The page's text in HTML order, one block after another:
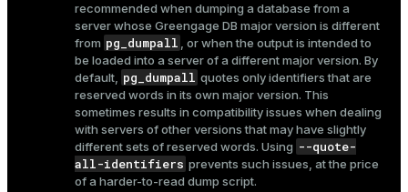
recommended when dumping a database from a
server whose Greengage DB major version is different
from pg_dumpall , or when the output is intended to
be loaded into a server of a different major version. By
default, pg_dumpall quotes only identifiers that are
reserved words in its own major version. This
sometimes results in compatibility issues when dealing
with servers of other versions that may have slightly
different sets of reserved words. Using --quote-
all-identifiers prevents such issues, at the price
of a harder-to-read dump script.